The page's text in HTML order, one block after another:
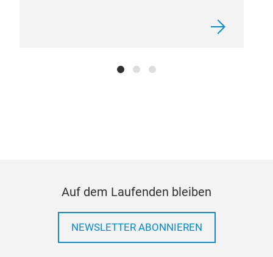
Auf dem Laufenden bleiben
NEWSLETTER ABONNIEREN